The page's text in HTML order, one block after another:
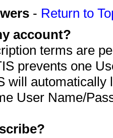
- Return to
account?
terms are
prevents one
will automatically
User Name/